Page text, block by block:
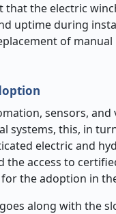
the electric
uptime during
of
sensors, and
systems, this, in
electric and
access to
the adoption in
along with the